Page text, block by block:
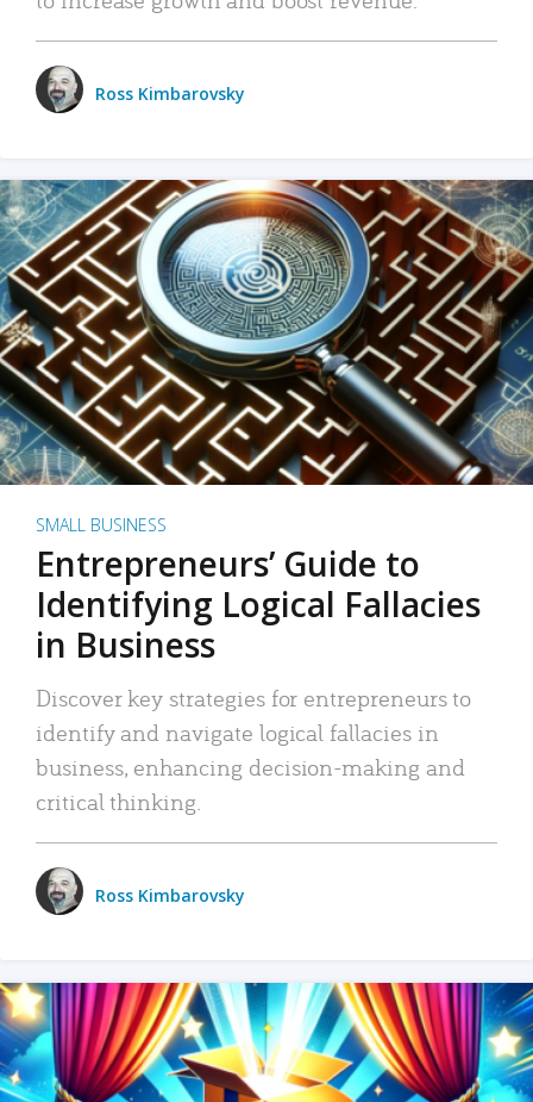
Ross Kimbarovsky
SMALL BUSINESS
Entrepreneurs’ Guide to
Identifying Logical Fallacies
in Business
Discover key strategies for entrepreneurs to
identify and navigate logical fallacies in
business, enhancing decision-making and
critical thinking.
Ross Kimbarovsky